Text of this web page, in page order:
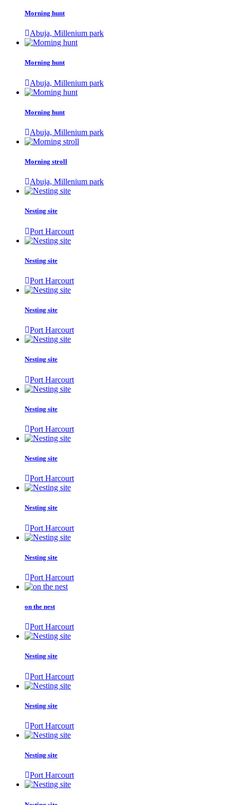
Morning hunt
Abuja, Millenium park
Morning hunt
Abuja, Millenium park
Morning hunt
Abuja, Millenium park
Morning stroll
Abuja, Millenium park
Nesting site
Port Harcourt
Nesting site
Port Harcourt
Nesting site
Port Harcourt
Nesting site
Port Harcourt
Nesting site
Port Harcourt
Nesting site
Port Harcourt
Nesting site
Port Harcourt
Nesting site
Port Harcourt
on the nest
Port Harcourt
Nesting site
Port Harcourt
Nesting site
Port Harcourt
Nesting site
Port Harcourt